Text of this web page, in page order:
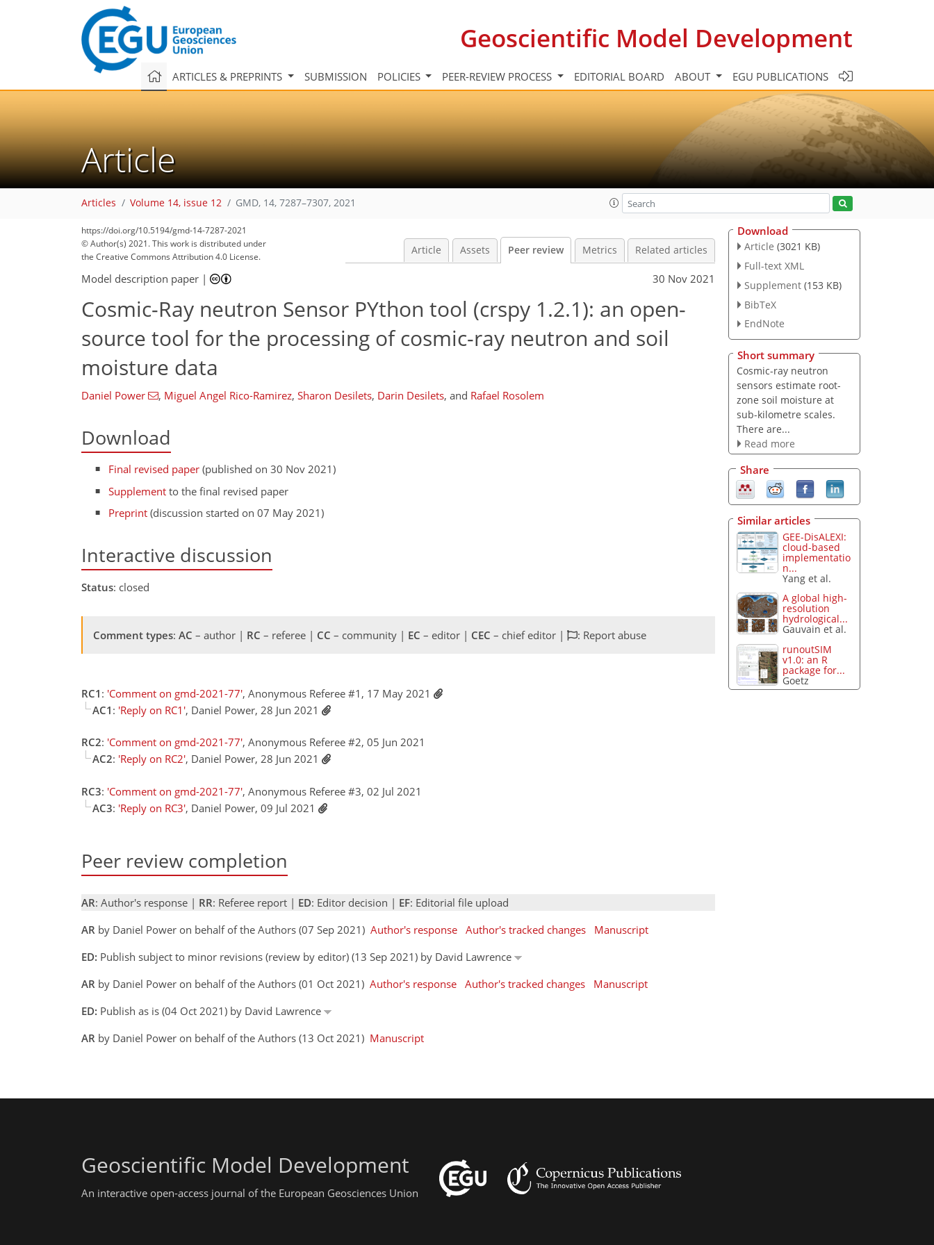
Geoscientific Model Development
ARTICLES & PREPRINTS SUBMISSION POLICIES PEER-REVIEW PROCESS EDITORIAL BOARD ABOUT EGU PUBLICATIONS
Article
Articles Volume 14, issue 12 GMD, 14, 7287–7307, 2021
https://doi.org/10.5194/gmd-14-7287-2021
© Author(s) 2021. This work is distributed under
the Creative Commons Attribution 4.0 License.
Article Assets Peer review Metrics Related articles
Model description paper | 30 Nov 2021
Cosmic-Ray neutron Sensor PYthon tool (crspy 1.2.1): an open-
source tool for the processing of cosmic-ray neutron and soil
moisture data
Daniel Power , Miguel Angel Rico-Ramirez, Sharon Desilets, Darin Desilets, and Rafael Rosolem
Download
Final revised paper (published on 30 Nov 2021)
Supplement to the final revised paper
Preprint (discussion started on 07 May 2021)
Interactive discussion
Status: closed
Comment types: AC – author | RC – referee | CC – community | EC – editor | CEC – chief editor | : Report abuse
RC1 : 'Comment on gmd-2021-77', Anonymous Referee #1, 17 May 2021
AC1 : 'Reply on RC1', Daniel Power, 28 Jun 2021
RC2: 'Comment on gmd-2021-77', Anonymous Referee #2, 05 Jun 2021
AC2: 'Reply on RC2', Daniel Power, 28 Jun 2021
RC3: 'Comment on gmd-2021-77', Anonymous Referee #3, 02 Jul 2021
AC3: 'Reply on RC3', Daniel Power, 09 Jul 2021
Peer review completion
AR: Author's response | RR: Referee report | ED: Editor decision | EF: Editorial file upload
AR by Daniel Power on behalf of the Authors (07 Sep 2021) Author's response Author's tracked changes
Manuscript
ED: Publish subject to minor revisions (review by editor) (13 Sep 2021) by David Lawrence
AR by Daniel Power on behalf of the Authors (01 Oct 2021) Author's response Author's tracked changes
Manuscript
ED: Publish as is (04 Oct 2021) by David Lawrence
AR by Daniel Power on behalf of the Authors (13 Oct 2021) Manuscript
Download
Article (3021 KB)
Full-text XML
Supplement (153 KB)
BibTeX
EndNote
Short summary
Cosmic-ray neutron
sensors estimate root-
zone soil moisture at
sub-kilometre scales.
There are...
Read more
Share
Similar articles
GEE-DisALEXI:
cloud-based
implementatio
n...
Yang et al.
A global high-
resolution
hydrological...
Gauvain et al.
runoutSIM
v1.0: an R
package for...
Goetz
Geoscientific Model Development
An interactive open-access journal of the European Geosciences Union